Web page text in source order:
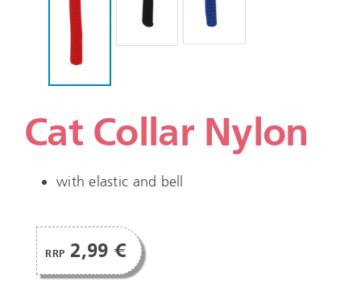
Cat Collar Nylon
with elastic and bell
RRP 2,99 €